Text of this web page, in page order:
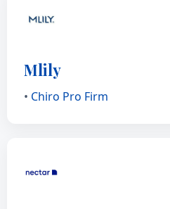
Mlily
• Chiro Pro Firm